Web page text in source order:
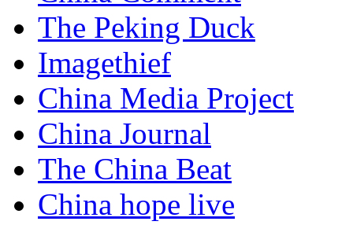
The Peking Duck
Imagethief
China Media Project
China Journal
The China Beat
China hope live